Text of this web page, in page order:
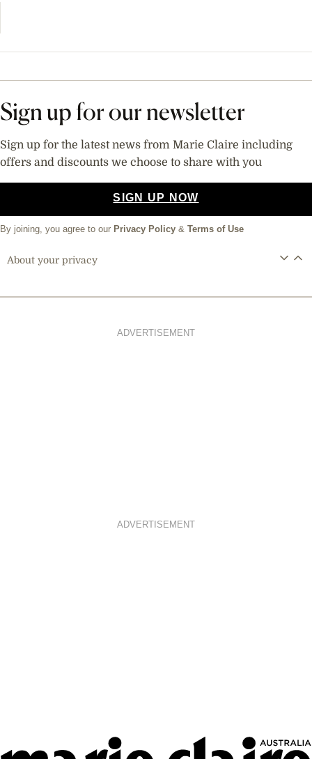
Sign up for our newsletter
Sign up for the latest news from Marie Claire including
offers and discounts we choose to share with you
SIGN UP NOW
By joining, you agree to our Privacy Policy & Terms of Use
About your privacy
ADVERTISEMENT
ADVERTISEMENT